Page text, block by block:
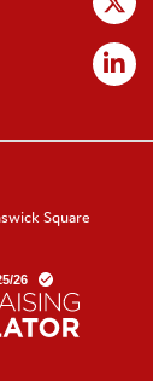
Square